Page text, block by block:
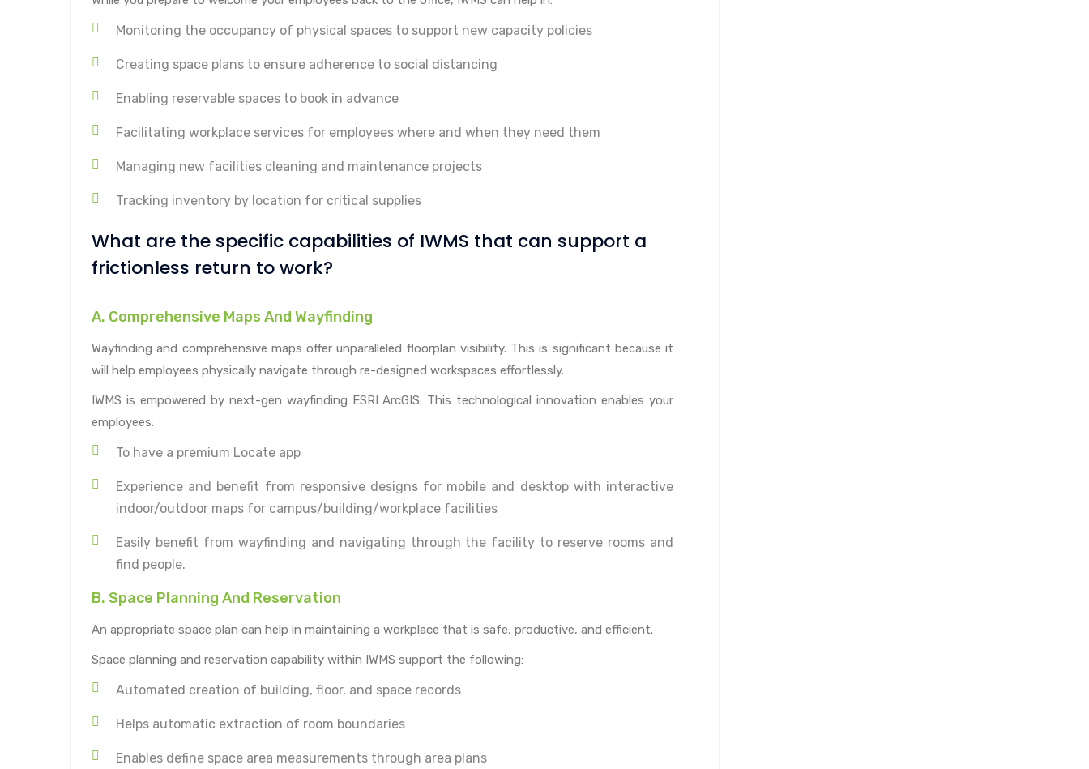
Monitoring the occupancy of physical spaces to support new capacity policies
Creating space plans to ensure adherence to social distancing
Enabling reservable spaces to book in advance
Facilitating workplace services for employees where and when they need them
Managing new facilities cleaning and maintenance projects
Tracking inventory by location for critical supplies
What are the specific capabilities of IWMS that can support a
frictionless return to work?
A. Comprehensive Maps And Wayfinding
Wayfinding and comprehensive maps offer unparalleled floorplan visibility. This is significant because it
will help employees physically navigate through re-designed workspaces effortlessly.
IWMS is empowered by next-gen wayfinding ESRI ArcGIS. This technological innovation enables your
employees:
To have a premium Locate app
Experience and benefit from responsive designs for mobile and desktop with interactive
indoor/outdoor maps for campus/building/workplace facilities
Easily benefit from wayfinding and navigating through the facility to reserve rooms and
find people.
B. Space Planning And Reservation
An appropriate space plan can help in maintaining a workplace that is safe, productive, and efficient.
Space planning and reservation capability within IWMS support the following:
Automated creation of building, floor, and space records
Helps automatic extraction of room boundaries
Enables define space area measurements through area plans